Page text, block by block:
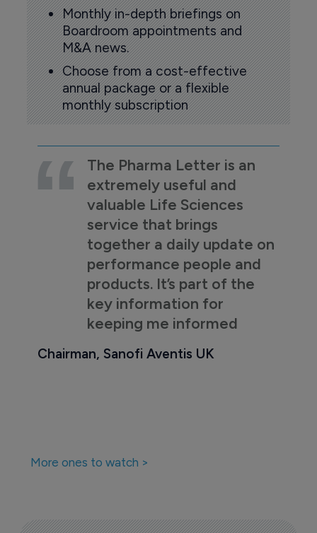
Monthly in-depth briefings on
Boardroom appointments and
M&A news.
Choose from a cost-effective
annual package or a flexible
monthly subscription
The Pharma Letter is an
extremely useful and
valuable Life Sciences
service that brings
together a daily update on
performance people and
products. It’s part of the
key information for
keeping me informed
Chairman, Sanofi Aventis UK
More ones to watch >